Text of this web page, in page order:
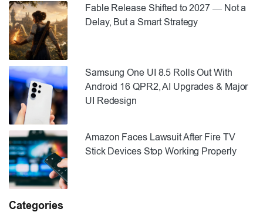
Fable Release Shifted to 2027 — Not a
Delay, But a Smart Strategy
Samsung One UI 8.5 Rolls Out With
Android 16 QPR2, AI Upgrades & Major
UI Redesign
Amazon Faces Lawsuit After Fire TV
Stick Devices Stop Working Properly
Categories